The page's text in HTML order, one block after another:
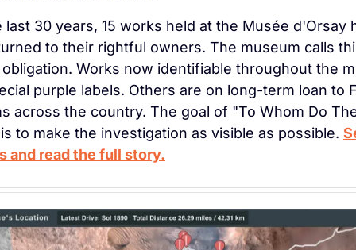
last 30 years, 15 works held at the Musée d'Orsay
to their rightful owners. The museum calls
Works now identifiable throughout the
purple labels. Others are on long-term loan to
across the country. The goal of "To Whom Do
to make the investigation as visible as possible.
and read the full story.